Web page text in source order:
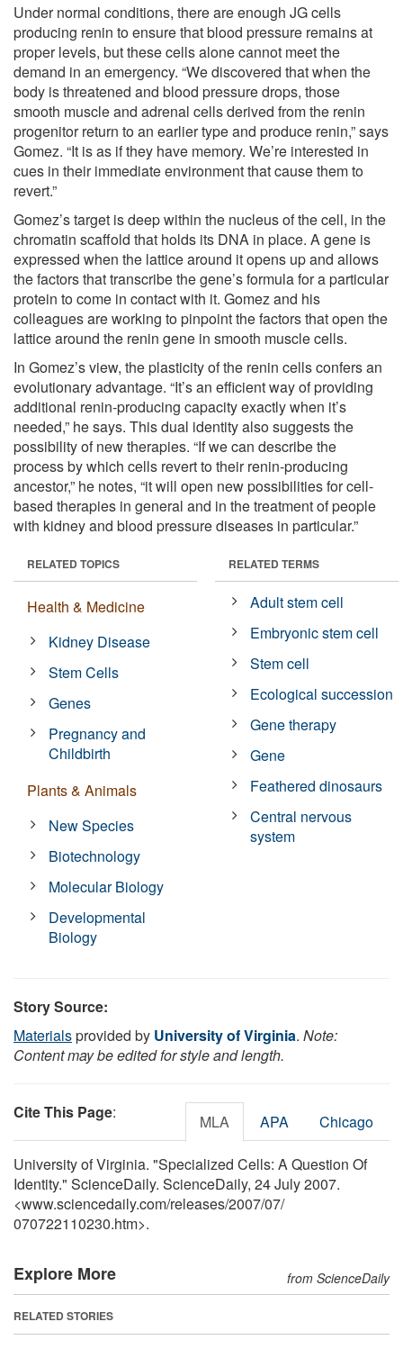
Under normal conditions, there are enough JG cells
producing renin to ensure that blood pressure remains at
proper levels, but these cells alone cannot meet the
demand in an emergency. “We discovered that when the
body is threatened and blood pressure drops, those
smooth muscle and adrenal cells derived from the renin
progenitor return to an earlier type and produce renin,” says
Gomez. “It is as if they have memory. We’re interested in
cues in their immediate environment that cause them to
revert.”
Gomez’s target is deep within the nucleus of the cell, in the
chromatin scaffold that holds its DNA in place. A gene is
expressed when the lattice around it opens up and allows
the factors that transcribe the gene’s formula for a particular
protein to come in contact with it. Gomez and his
colleagues are working to pinpoint the factors that open the
lattice around the renin gene in smooth muscle cells.
In Gomez’s view, the plasticity of the renin cells confers an
evolutionary advantage. “It’s an efficient way of providing
additional renin-producing capacity exactly when it’s
needed,” he says. This dual identity also suggests the
possibility of new therapies. “If we can describe the
process by which cells revert to their renin-producing
ancestor,” he notes, “it will open new possibilities for cell-
based therapies in general and in the treatment of people
with kidney and blood pressure diseases in particular.”
RELATED TOPICS
Health & Medicine
Kidney Disease
Stem Cells
Genes
Pregnancy and
Childbirth
Plants & Animals
New Species
Biotechnology
Molecular Biology
Developmental
Biology
RELATED TERMS
Adult stem cell
Embryonic stem cell
Stem cell
Ecological succession
Gene therapy
Gene
Feathered dinosaurs
Central nervous
system
Story Source:
Materialsprovided by University of Virginia. Note:
Content may be edited for style and length.
Cite This Page: MLA APA Chicago
University of Virginia. "Specialized Cells: A Question Of
Identity." ScienceDaily. ScienceDaily, 24 July 2007.
<www.sciencedaily.com/releases/2007/07/
070722110230.htm>.
Explore More from ScienceDaily
RELATED STORIES